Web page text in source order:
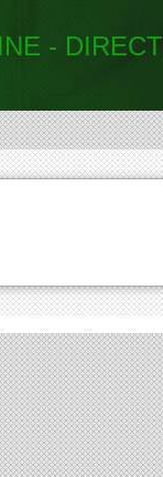
- DIRECT